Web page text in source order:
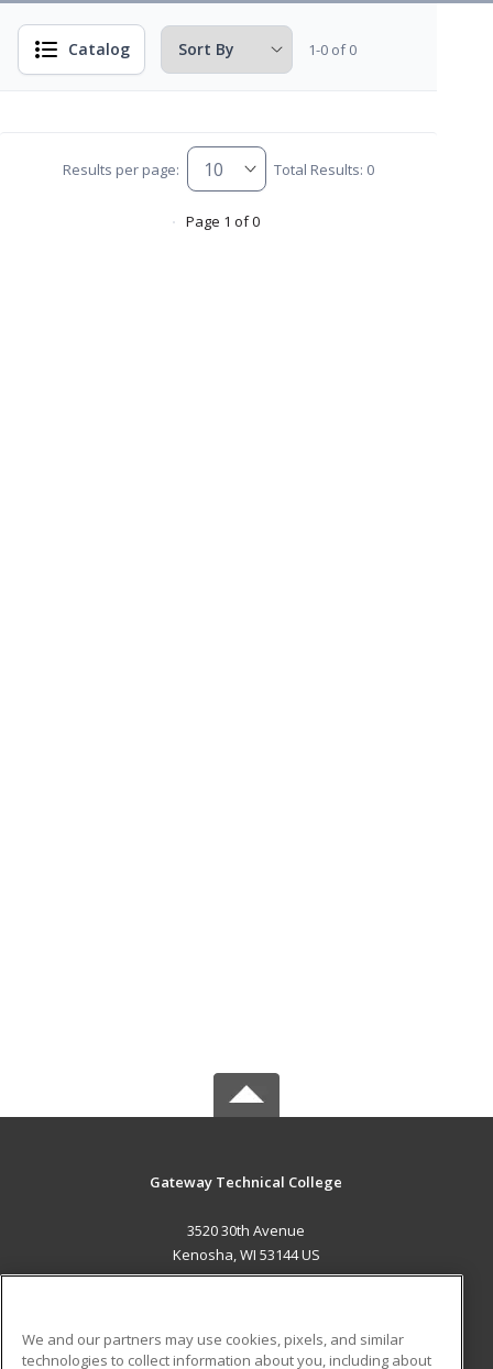
Catalog 1-0 of 0
Results per page: Total Results: 0
Page 1 of 0
Gateway Technical College
3520 30th Avenue
Kenosha, WI 53144 US
We and our partners may use cookies, pixels, and similar
technologies to collect information about you, including about